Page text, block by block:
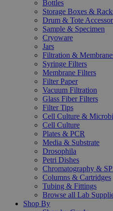
Bottles
Storage Boxes &
Drum & Tote
Sample & Specimen
Cryoware
Jars
Filtration &
Syringe Filters
Membrane Filters
Filter Paper
Vacuum Filtration
Glass Fiber Filters
Filter Tips
Cell Culture &
Cell Culture
Plates & PCR
Media & Substrate
Drosophila
Petri Dishes
Chromatography &
Columns & Cartridges
Tubing & Fittings
Browse all Lab
Shop By